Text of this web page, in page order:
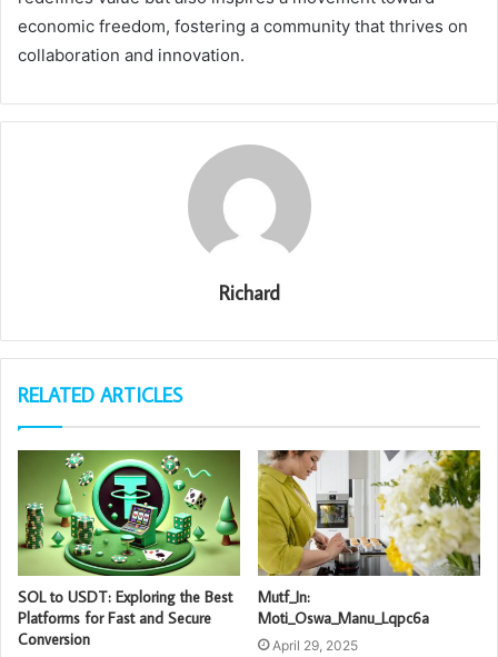
economic freedom, fostering a community that thrives on
collaboration and innovation.
Richard
RELATED ARTICLES
SOL to USDT: Exploring the Best
Platforms for Fast and Secure
Conversion
Mutf_In:
Moti_Oswa_Manu_Lqpc6a
April 29, 2025